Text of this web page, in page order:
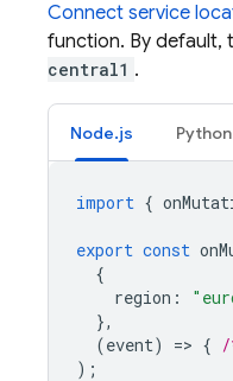
Connect service
function. By default,
central1 .
Node.js Python
import {
export const
{
region :
},
(event) => {
);